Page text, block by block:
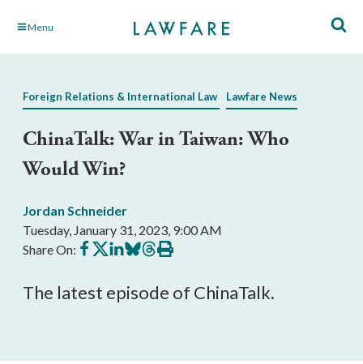
Skip Menu
Foreign Relations & International Law Lawfare News
ChinaTalk: War in Taiwan: Who
Would Win?
Jordan Schneider
Tuesday, January 31, 2023, 9:00 AM
Share On: Share
on
Share
on
Share
on
Share
on
Share
on
Print
this
The latest episode of ChinaTalk.